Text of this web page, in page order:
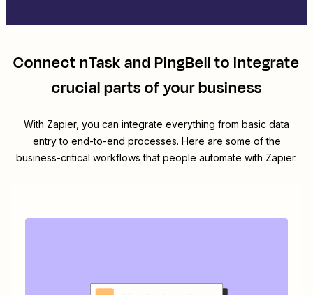
ConnectnTaskandPingBellto integrate
crucial parts of your business
With Zapier, you can integrate everything from basic data
entry to end-to-end processes. Here are some of the
business-critical workflows that people automate with Zapier.